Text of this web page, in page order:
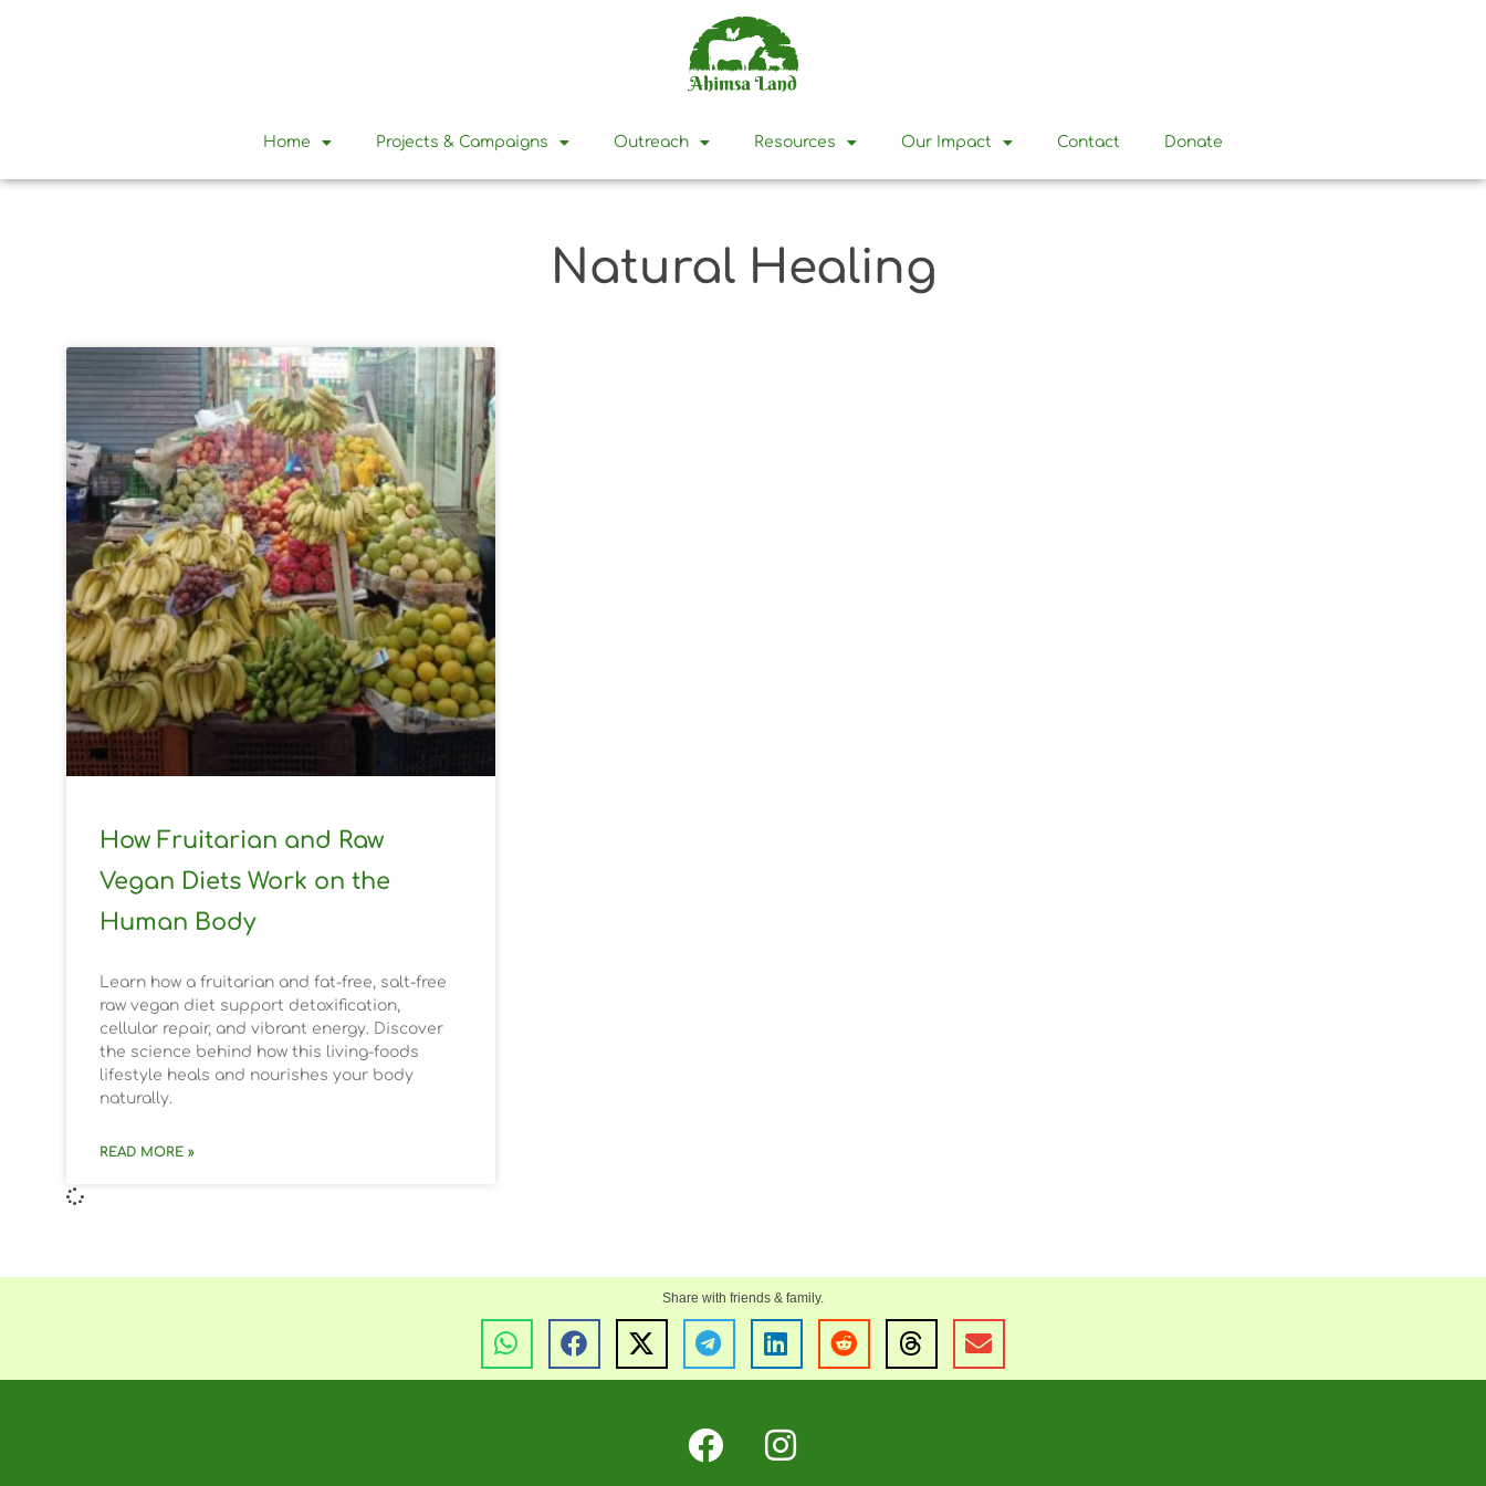
Home Projects & Campaigns Outreach Resources Our Impact Contact Donate
Natural Healing
How Fruitarian and Raw
Vegan Diets Work on the
Human Body
Learn how a fruitarian and fat-free, salt-free
raw vegan diet support detoxification,
cellular repair, and vibrant energy. Discover
the science behind how this living-foods
lifestyle heals and nourishes your body
naturally.
READ MORE »